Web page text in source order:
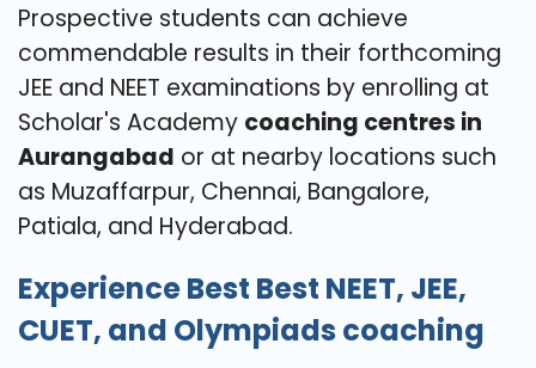
Prospective students can achieve
commendable results in their forthcoming
JEE and NEET examinations by enrolling at
Scholar's Academy coaching centres in
Aurangabad or at nearby locations such
as Muzaffarpur, Chennai, Bangalore,
Patiala, and Hyderabad.
Experience Best Best NEET, JEE,
CUET, and Olympiads coaching